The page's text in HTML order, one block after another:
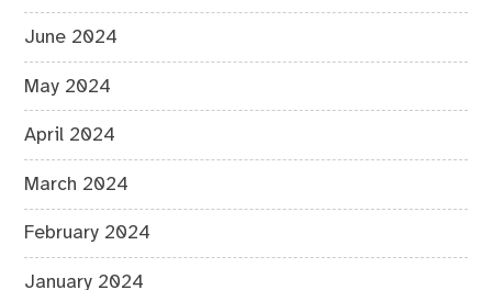
June 2024
May 2024
April 2024
March 2024
February 2024
January 2024